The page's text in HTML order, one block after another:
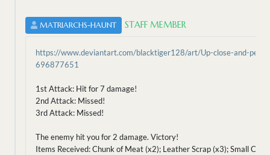
MATRIARCHS-HAUNT STAFF MEMBER
https://www.deviantart.com/blacktiger128/art/Up-close-and-
696877651
1st Attack: Hit for 7 damage!
2nd Attack: Missed!
3rd Attack: Missed!
The enemy hit you for 2 damage. Victory!
Items Received: Chunk of Meat (x2); Leather Scrap (x3); Small